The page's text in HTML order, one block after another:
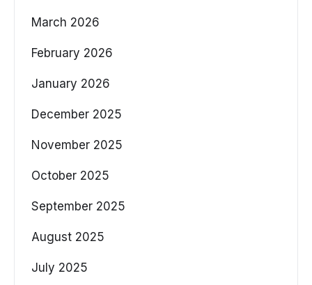
March 2026
February 2026
January 2026
December 2025
November 2025
October 2025
September 2025
August 2025
July 2025